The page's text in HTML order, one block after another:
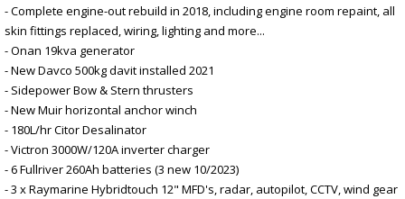
- Complete engine-out rebuild in 2018, including engine room repaint, all
skin fittings replaced, wiring, lighting and more...
- Onan 19kva generator
- New Davco 500kg davit installed 2021
- Sidepower Bow & Stern thrusters
- New Muir horizontal anchor winch
- 180L/hr Citor Desalinator
- Victron 3000W/120A inverter charger
- 6 Fullriver 260Ah batteries (3 new 10/2023)
- 3 x Raymarine Hybridtouch 12" MFD's, radar, autopilot, CCTV, wind gear